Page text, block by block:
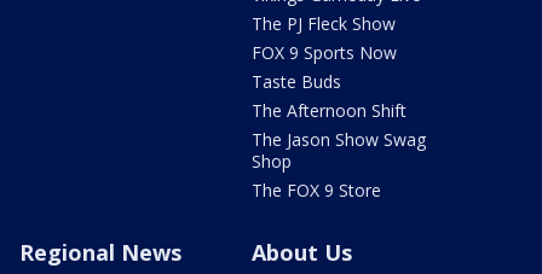
The PJ Fleck Show
FOX 9 Sports Now
Taste Buds
The Afternoon Shift
The Jason Show Swag
Shop
The FOX 9 Store
Regional News About Us